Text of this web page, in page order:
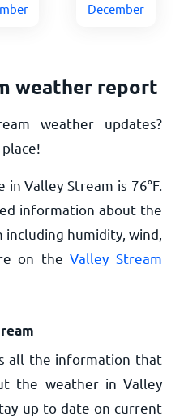
December
weather report
weather updates?
Valley Stream is 76°F.
information about the
humidity, wind,
on theValley Stream
all the information that
the weather in Valley
up to date on current